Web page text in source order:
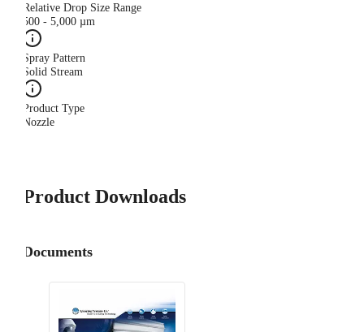
Relative Drop Size Range
500 - 5,000 µm
Spray Pattern
Solid Stream
Product Type
Nozzle
Product Downloads
Documents